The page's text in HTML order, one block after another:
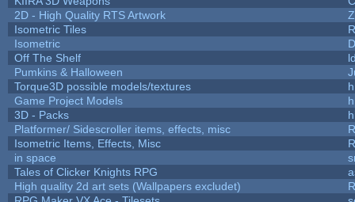
2D - High Quality RTS Artwork
Isometric Tiles
Isometric
Off The Shelf
Pumkins & Halloween
Torque3D possible models/textures
Game Project Models
3D - Packs
Platformer/ Sidescroller items, effects, misc
Isometric Items, Effects, Misc
in space
Tales of Clicker Knights RPG
High quality 2d art sets (Wallpapers excludet)